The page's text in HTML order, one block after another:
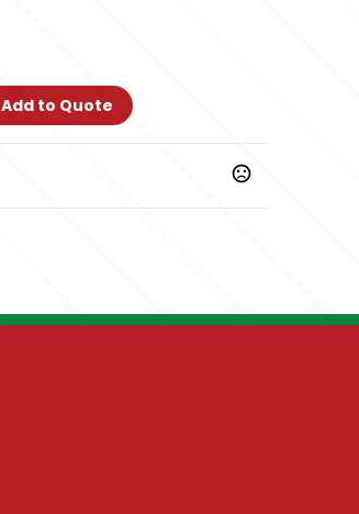
Add to Quote